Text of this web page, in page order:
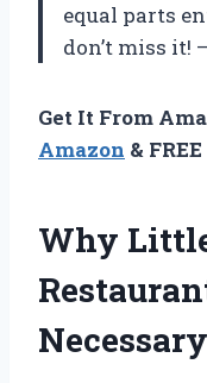
equal parts
don’t miss it!
Get It From
Amazon &
Why
Necessary